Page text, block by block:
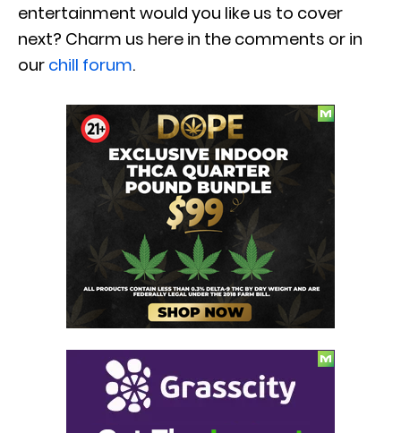
entertainment would you like us to cover
next? Charm us here in the comments or in
our chill forum.